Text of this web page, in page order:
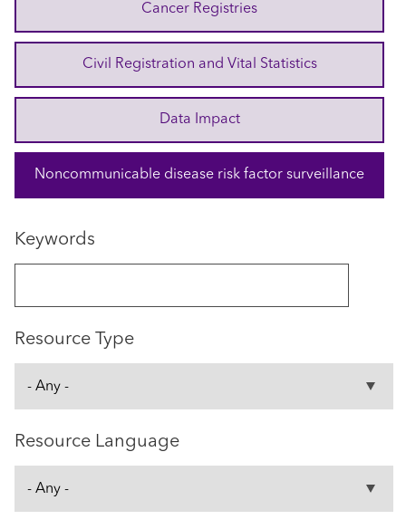
Cancer Registries
Civil Registration and Vital Statistics
Data Impact
Noncommunicable disease risk factor surveillance
Keywords
Resource Type
Resource Language